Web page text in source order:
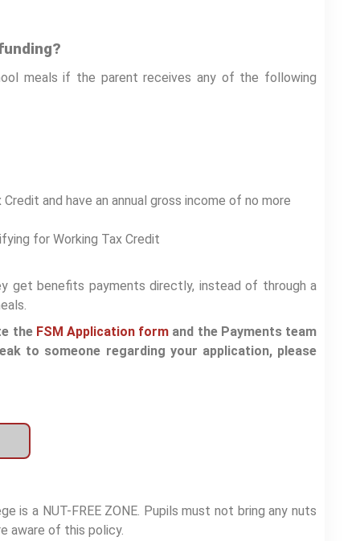
meals if the parent receives any of the following
and have an annual gross income of no more
for Working Tax Credit
get benefits payments directly, instead of through a
the FSM Application form and the Payments team
to someone regarding your application, please
is a NUT-FREE ZONE. Pupils must not bring any nuts
aware of this policy.